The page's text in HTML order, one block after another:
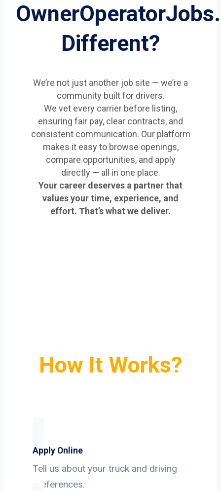
Different?
We’re not just another job site — we’re a
community built for drivers.
We vet every carrier before listing,
ensuring fair pay, clear contracts, and
consistent communication. Our platform
makes it easy to browse openings,
compare opportunities, and apply
directly — all in one place.
Your career deserves a partner that
values your time, experience, and
effort. That’s what we deliver.
How It Works?
Apply Online
Tell us about your truck and driving
preferences.